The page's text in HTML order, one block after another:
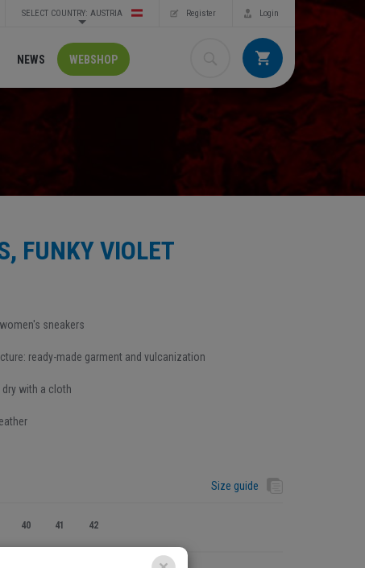
Login
Register
SELECT COUNTRY: AUSTRIA
NEWS WEBSHOP
FUNKY VIOLET
sneakers
ready-made garment and vulcanization
with a cloth
Size guide
40 41 42